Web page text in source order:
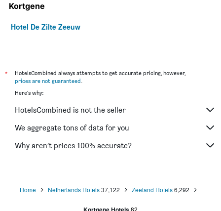
Kortgene
Hotel De Zilte Zeeuw
*
HotelsCombined always attempts to get accurate pricing, however,
prices are not guaranteed.
Here's why:
HotelsCombined is not the seller
We aggregate tons of data for you
Why aren’t prices 100% accurate?
Home Netherlands Hotels37,122 Zeeland Hotels6,292